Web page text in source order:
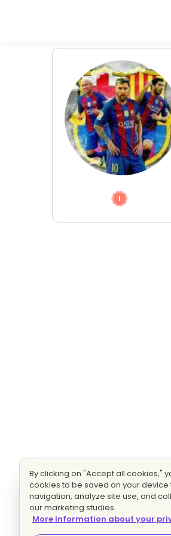
By clicking on "Accept all cookies,"
cookies to be saved on your device
navigation, analyze site use, and
our marketing studies.
More information about your